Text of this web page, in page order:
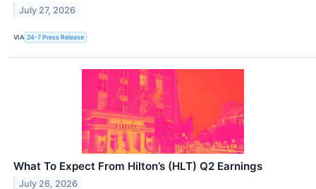
July 27, 2026
VIA 24-7 Press Release
What To Expect From Hilton’s (HLT) Q2 Earnings
July 26, 2026